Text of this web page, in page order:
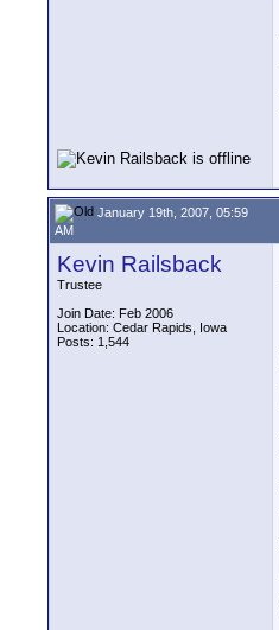
January 19th, 2007, 05:59
AM
Kevin Railsback
Trustee
Join Date: Feb 2006
Location: Cedar Rapids, Iowa
Posts: 1,544